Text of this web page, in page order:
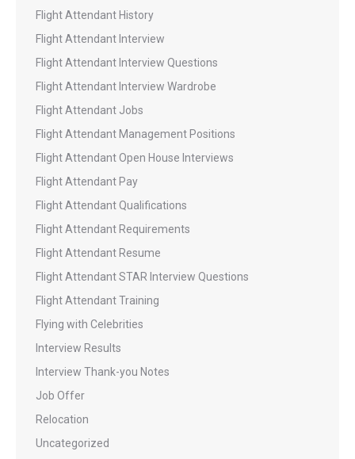
Flight Attendant History
Flight Attendant Interview
Flight Attendant Interview Questions
Flight Attendant Interview Wardrobe
Flight Attendant Jobs
Flight Attendant Management Positions
Flight Attendant Open House Interviews
Flight Attendant Pay
Flight Attendant Qualifications
Flight Attendant Requirements
Flight Attendant Resume
Flight Attendant STAR Interview Questions
Flight Attendant Training
Flying with Celebrities
Interview Results
Interview Thank-you Notes
Job Offer
Relocation
Uncategorized